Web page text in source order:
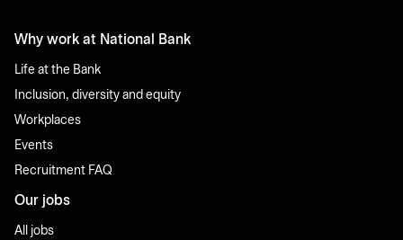
Why work at National Bank
Life at the Bank
Inclusion, diversity and equity
Workplaces
Events
Recruitment FAQ
Our jobs
All jobs